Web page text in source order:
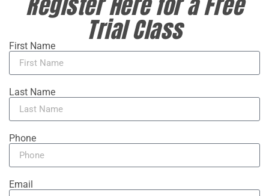
Trial Class
First Name
Last Name
Phone
Email